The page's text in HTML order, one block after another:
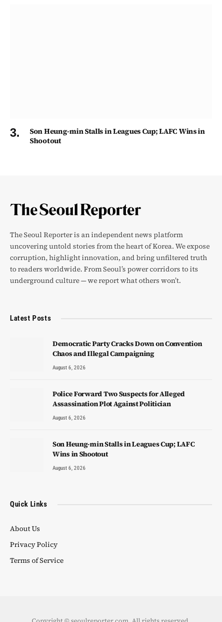
Son Heung-min Stalls in Leagues Cup; LAFC Wins in
Shootout
The Seoul Reporter is an independent news platform
uncovering untold stories from the heart of Korea. We expose
corruption, highlight innovation, and bring unfiltered truth
to readers worldwide. From Seoul’s power corridors to its
underground culture — we report what others won’t.
Latest Posts
Democratic Party Cracks Down on Convention
Chaos and Illegal Campaigning
August 6, 2026
Police Forward Two Suspects for Alleged
Assassination Plot Against Politician
August 6, 2026
Son Heung-min Stalls in Leagues Cup; LAFC
Wins in Shootout
August 6, 2026
Quick Links
About Us
Privacy Policy
Terms of Service